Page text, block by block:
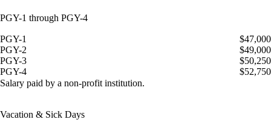
PGY-1 through PGY-4
PGY-1
$47,000
PGY-2
$49,000
PGY-3
$50,250
PGY-4
$52,750
Salary paid by a non-profit institution.
Vacation & Sick Days